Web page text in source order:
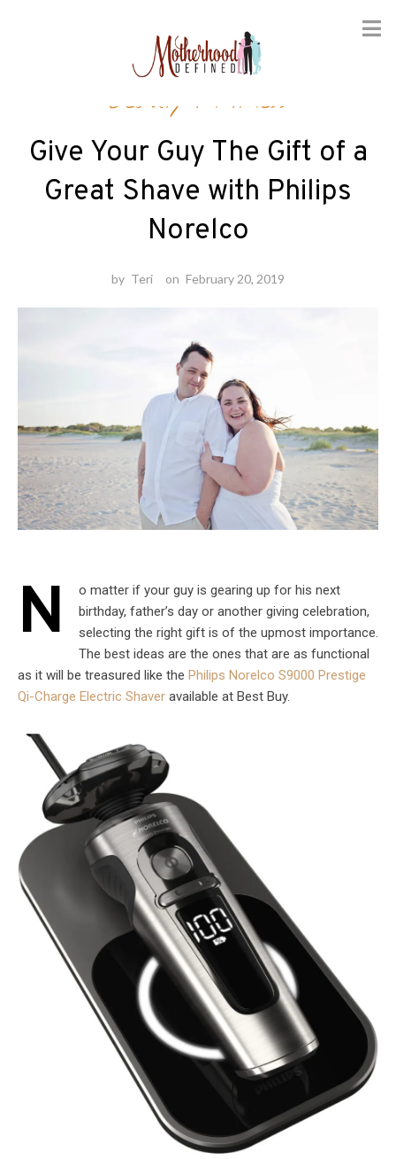
Beauty / Fitness
Give Your Guy The Gift of a
Great Shave with Philips
Norelco
by Teri on February 20, 2019
N
o matter if your guy is gearing up for his next
birthday, father’s day or another giving celebration,
selecting the right gift is of the upmost importance.
The best ideas are the ones that are as functional
as it will be treasured like the Philips Norelco S9000 Prestige
Qi-Charge Electric Shaver available at Best Buy.